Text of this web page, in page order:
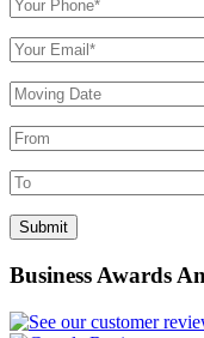
Business Awards